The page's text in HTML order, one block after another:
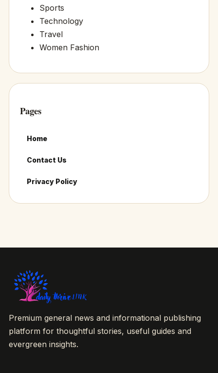
Sports
Technology
Travel
Women Fashion
Pages
Home
Contact Us
Privacy Policy
Premium general news and informational publishing
platform for thoughtful stories, useful guides and
evergreen insights.